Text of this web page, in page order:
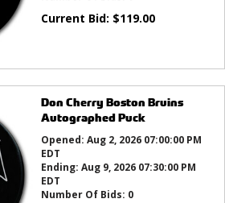
Current Bid: $119.00
Don Cherry Boston Bruins
Autographed Puck
Opened: Aug 2, 2026 07:00:00 PM
EDT
Ending: Aug 9, 2026 07:30:00 PM
EDT
Number Of Bids: 0